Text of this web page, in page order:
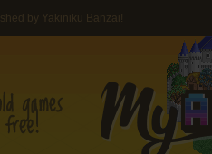
by Yakiniku Banzai!